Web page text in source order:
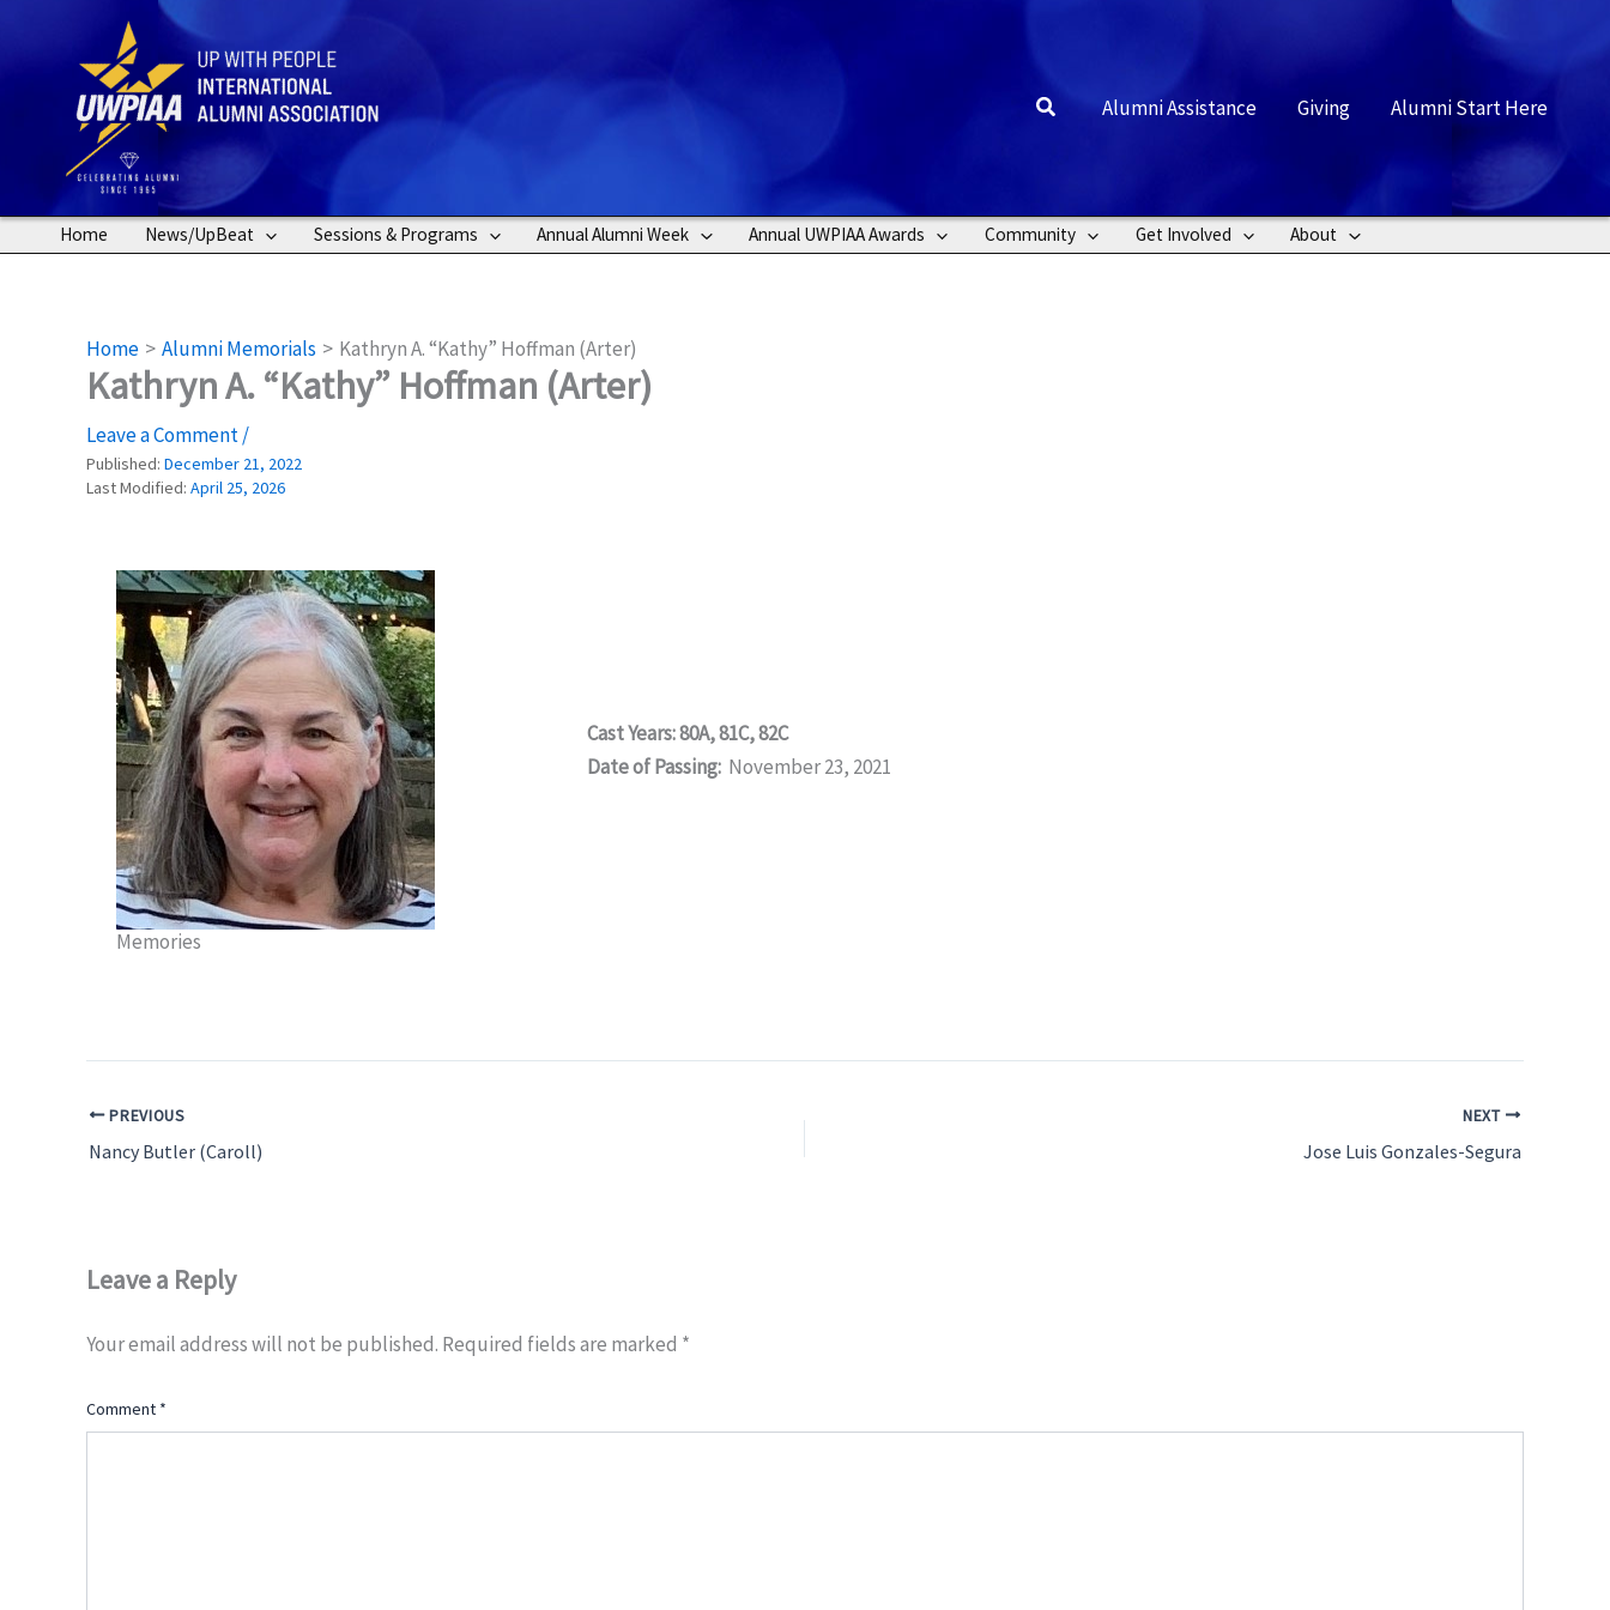
Search Alumni Assistance Giving Alumni Start Here
Home News/UpBeat Sessions & Programs Annual Alumni Week Annual UWPIAA Awards Community Get Involved About
Home Alumni Memorials Kathryn A. “Kathy” Hoffman (Arter)
Kathryn A. “Kathy” Hoffman (Arter)
Leave a Comment/
Published: December 21, 2022
Last Modified: April 25, 2026
Cast Years: 80A, 81C, 82C
Date of Passing: November 23, 2021
Memories
PREVIOUS
Nancy Butler (Caroll)
NEXT
Jose Luis Gonzales-Segura
Leave a Reply
Your email address will not be published. Required fields are marked *
Comment *